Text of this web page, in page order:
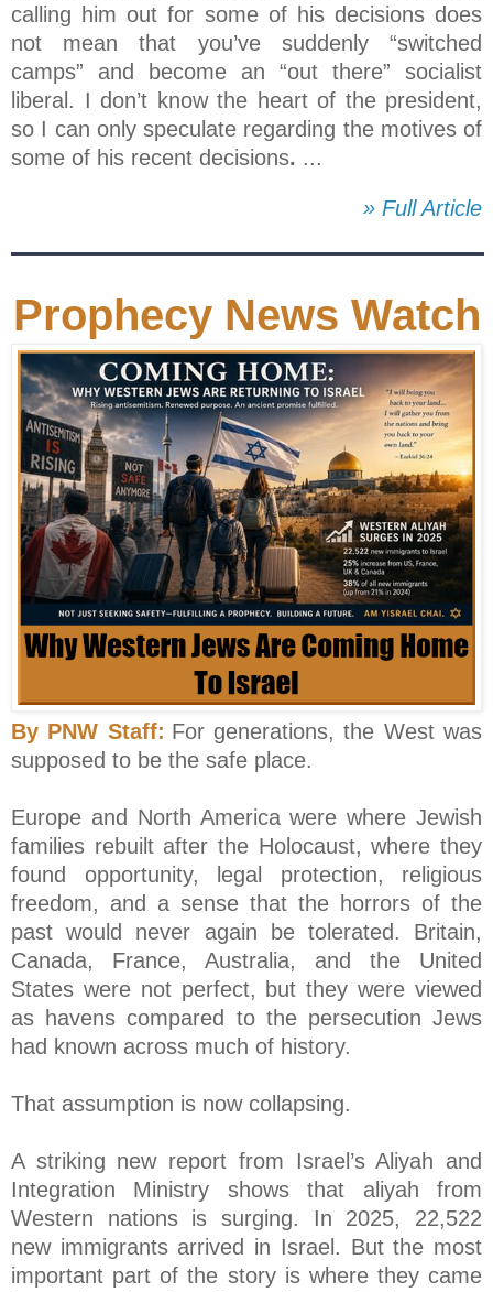
calling him out for some of his decisions does
not mean that you’ve suddenly “switched
camps” and become an “out there” socialist
liberal. I don’t know the heart of the president,
so I can only speculate regarding the motives of
some of his recent decisions. ...
» Full Article
Prophecy News Watch
By PNW Staff: For generations, the West was
supposed to be the safe place.
Europe and North America were where Jewish
families rebuilt after the Holocaust, where they
found opportunity, legal protection, religious
freedom, and a sense that the horrors of the
past would never again be tolerated. Britain,
Canada, France, Australia, and the United
States were not perfect, but they were viewed
as havens compared to the persecution Jews
had known across much of history.
That assumption is now collapsing.
A striking new report from Israel’s Aliyah and
Integration Ministry shows that aliyah from
Western nations is surging. In 2025, 22,522
new immigrants arrived in Israel. But the most
important part of the story is where they came